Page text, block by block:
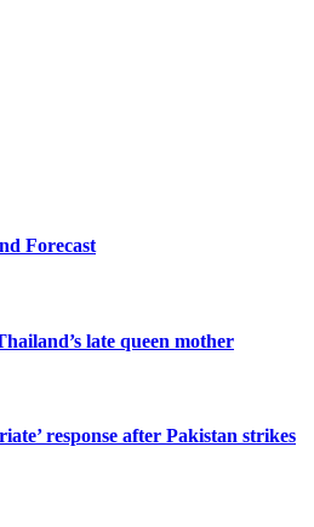
Forecast
late queen mother
response after Pakistan strikes